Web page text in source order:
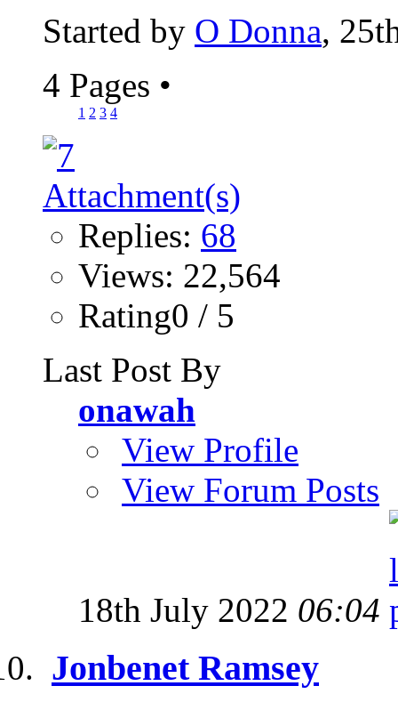
Started by O Donna,
4 Pages •
1 2 3 4
Replies: 68
Views: 22,564
Rating0 / 5
Last Post By
onawah
View Profile
View Forum Posts
18th July 2022 06:04
Jonbenet Ramsey